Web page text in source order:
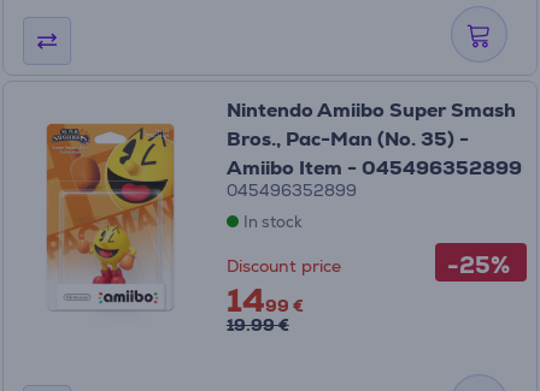
-25%
Nintendo Amiibo Super Smash
Bros., Pac-Man (No. 35) -
Amiibo Item - 045496352899
045496352899
In stock
Discount price
1499 €
19.99 €